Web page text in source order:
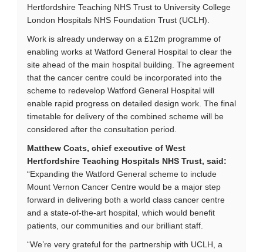
Hertfordshire Teaching NHS Trust to University College
London Hospitals NHS Foundation Trust (UCLH).
Work is already underway on a £12m programme of
enabling works at Watford General Hospital to clear the
site ahead of the main hospital building. The agreement
that the cancer centre could be incorporated into the
scheme to redevelop Watford General Hospital will
enable rapid progress on detailed design work. The final
timetable for delivery of the combined scheme will be
considered after the consultation period.
Matthew Coats, chief executive of West
Hertfordshire Teaching Hospitals NHS Trust, said:
“Expanding the Watford General scheme to include
Mount Vernon Cancer Centre would be a major step
forward in delivering both a world class cancer centre
and a state-of-the-art hospital, which would benefit
patients, our communities and our brilliant staff.
“We’re very grateful for the partnership with UCLH, a